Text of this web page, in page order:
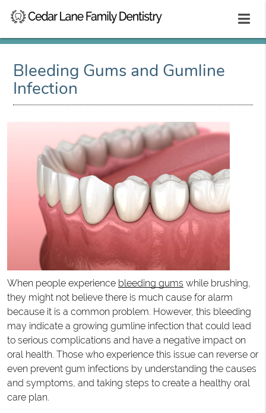
Bleeding Gums and Gumline
Infection
When people experience bleeding gums while brushing,
they might not believe there is much cause for alarm
because it is a common problem. However, this bleeding
may indicate a growing gumline infection that could lead
to serious complications and have a negative impact on
oral health. Those who experience this issue can reverse or
even prevent gum infections by understanding the causes
and symptoms, and taking steps to create a healthy oral
care plan.